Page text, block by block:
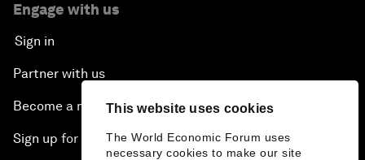
This website uses cookies
The World Economic Forum uses
necessary cookies to make our site
Engage with us
Sign in
Partner with us
Become a member
Sign up for our press releases